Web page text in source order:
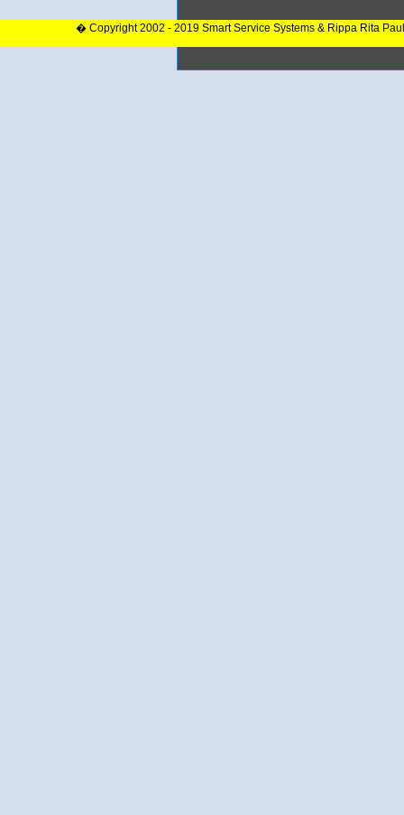
� Copyright 2002 - 2019 Smart Service Systems & Rippa Rita